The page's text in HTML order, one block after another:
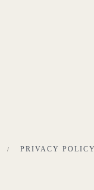
PRIVACY